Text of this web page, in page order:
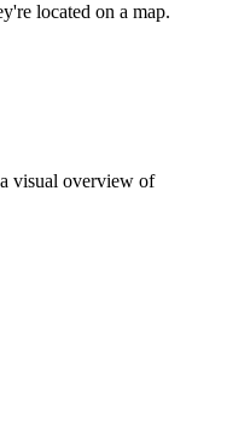
located on a map.
visual overview of